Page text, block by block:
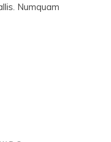
Numquam